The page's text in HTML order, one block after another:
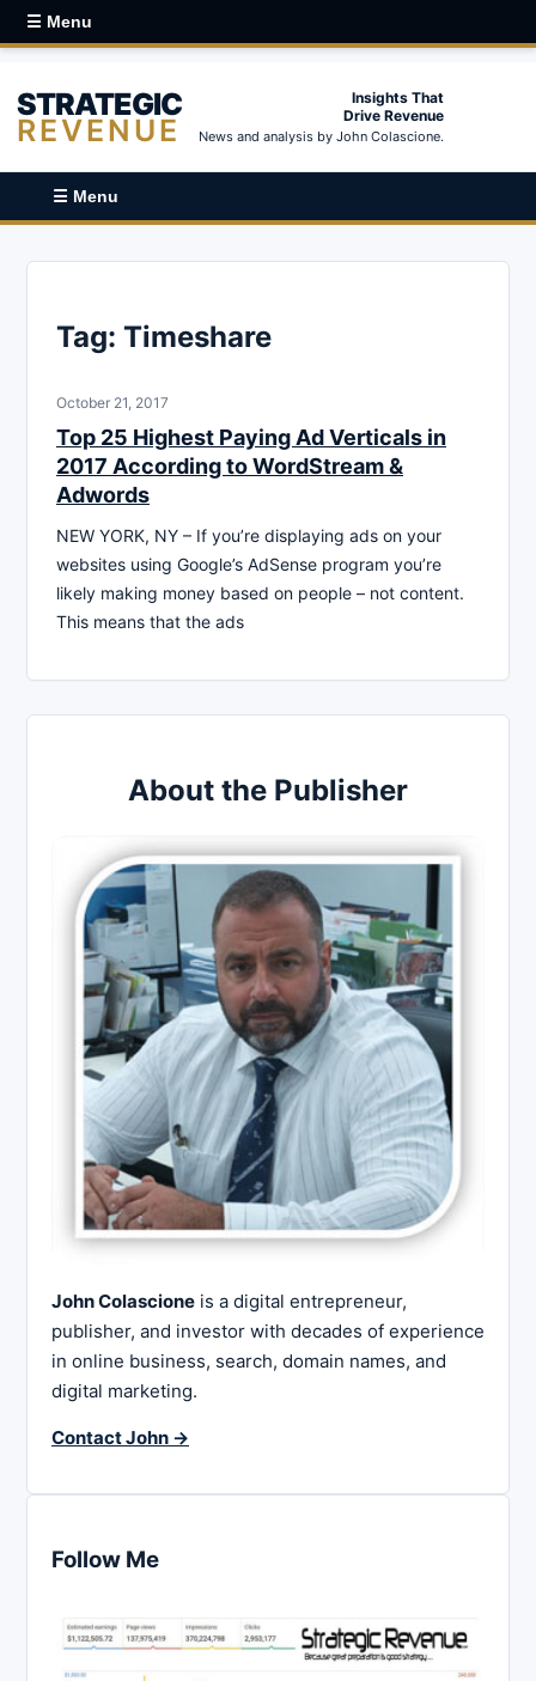
☰ Menu
STRATEGIC
REVENUE
Insights That
Drive Revenue
News and analysis by John Colascione.
☰ Menu
Tag: Timeshare
October 21, 2017
Top 25 Highest Paying Ad Verticals in
2017 According to WordStream &
Adwords
NEW YORK, NY – If you’re displaying ads on your
websites using Google’s AdSense program you’re
likely making money based on people – not content.
This means that the ads
About the Publisher
John Colascione is a digital entrepreneur,
publisher, and investor with decades of experience
in online business, search, domain names, and
digital marketing.
Contact John →
Follow Me